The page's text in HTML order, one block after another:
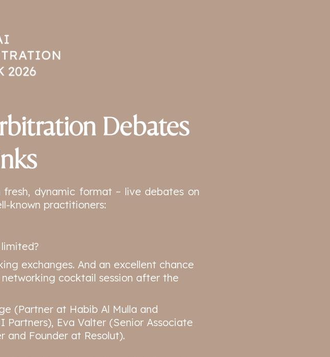
Debates
fresh, dynamic format – live debates on
known practitioners:
exchanges. And an excellent chance
cocktail session after the
(Partner at Habib Al Mulla and
Partners), Eva Valter (Senior Associate
and Founder at Resolut).